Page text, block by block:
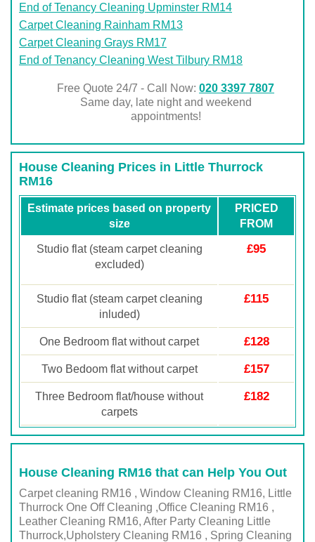
End of Tenancy Cleaning Upminster RM14
Carpet Cleaning Rainham RM13
Carpet Cleaning Grays RM17
End of Tenancy Cleaning West Tilbury RM18
Free Quote 24/7 - Call Now:020 3397 7807
Same day, late night and weekend
appointments!
House Cleaning Prices in Little Thurrock
RM16
Estimate prices based on property
size
PRICED
FROM
Studio flat (steam carpet cleaning
excluded)
£95
Studio flat (steam carpet cleaning
inluded)
£115
One Bedroom flat without carpet £128
Two Bedoom flat without carpet £157
Three Bedroom flat/house without
carpets
£182
House Cleaning RM16 that can Help You Out
Carpet cleaning RM16 , Window Cleaning RM16, Little
Thurrock One Off Cleaning ,Office Cleaning RM16 ,
Leather Cleaning RM16, After Party Cleaning Little
Thurrock,Upholstery Cleaning RM16 , Spring Cleaning